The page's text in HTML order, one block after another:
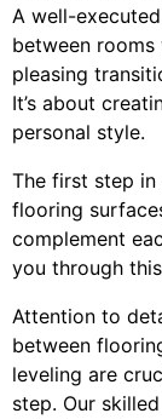
A well-
between
pleasing
It’s about
personal style.
The first step in
flooring
complement
you through
Attention to
between
leveling are
step. Our